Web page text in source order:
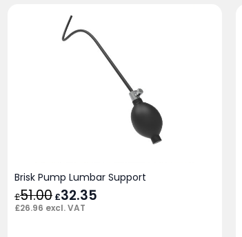
Brisk Pump Lumbar Support
£51.00 Original
price
was:
£32.35
£26.96 excl. VAT